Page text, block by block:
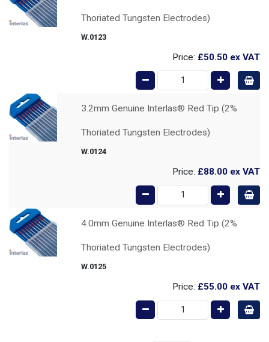
Thoriated Tungsten Electrodes)
W.0123
Price: £50.50 ex VAT
3.2mm Genuine Interlas® Red Tip (2%
Thoriated Tungsten Electrodes)
W.0124
Price: £88.00 ex VAT
4.0mm Genuine Interlas® Red Tip (2%
Thoriated Tungsten Electrodes)
W.0125
Price: £55.00 ex VAT